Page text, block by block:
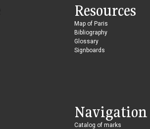
Resources
Map of Paris
Bibliography
Glossary
Signboards
Navigation
Catalog of marks